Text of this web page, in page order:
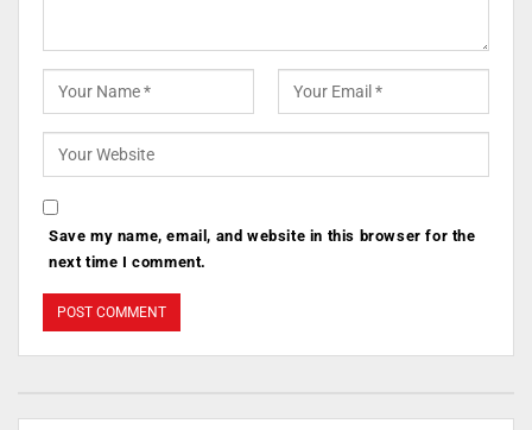
Save my name, email, and website in this browser for the
next time I comment.